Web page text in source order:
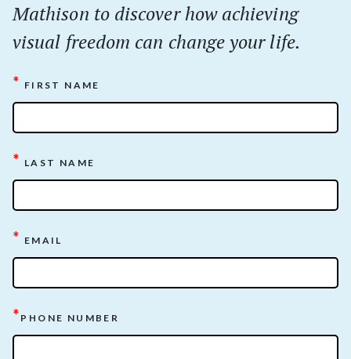
Mathison to discover how achieving
visual freedom can change your life.
* FIRST NAME
* LAST NAME
* EMAIL
* PHONE NUMBER